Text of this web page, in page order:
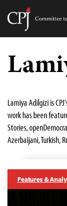
Skip
content
Lamiya Adilgizi is
work has been
Stories,
Azerbaijani, Turkish,
Features &